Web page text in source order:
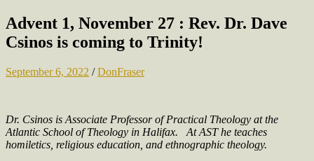
Advent 1, November 27 : Rev. Dr. Dave
Csinos is coming to Trinity!
September 6, 2022 /DonFraser
Dr. Csinos is Associate Professor of Practical Theology at the
Atlantic School of Theology in Halifax.
At AST he teaches
homiletics, religious education, and ethnographic theology.